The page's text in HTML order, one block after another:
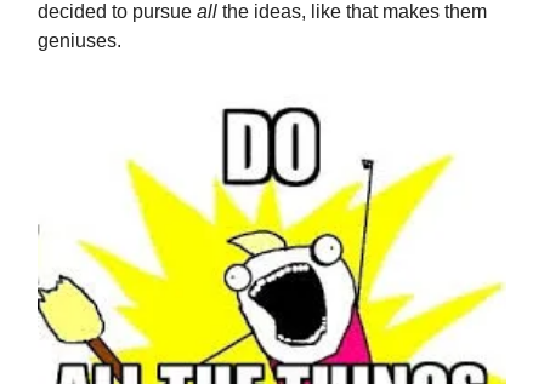
decided to pursue all the ideas, like that makes them
geniuses.